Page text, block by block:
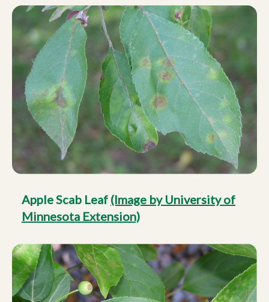
Apple Scab Leaf (Image by University of
Minnesota Extension)